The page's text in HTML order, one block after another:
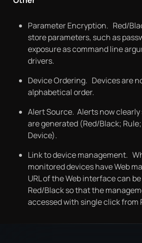
Parameter Encryption. Red/
store parameters, such as
exposure as command line
drivers.
Device Ordering. Devices are
alphabetical order.
Alert Source. Alerts now
are generated (Red/Black;
Device).
Link to device management.
monitored devices have Web
URL of the Web interface can
Red/Black so that the
accessed with single click from